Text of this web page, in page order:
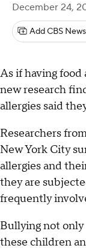
December 24,
Add CBS
As if having food
new research
allergies said
Researchers
New York City
allergies and
they are
frequently
Bullying not only
these children